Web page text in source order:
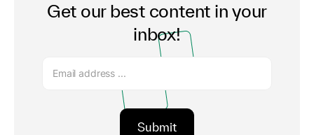
Get our best content in your
inbox!